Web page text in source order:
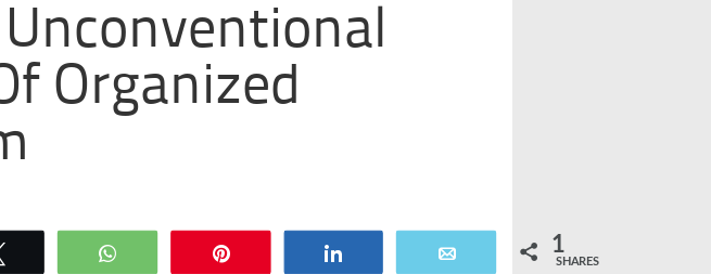
Organized
WhatsApp 1
SHARES